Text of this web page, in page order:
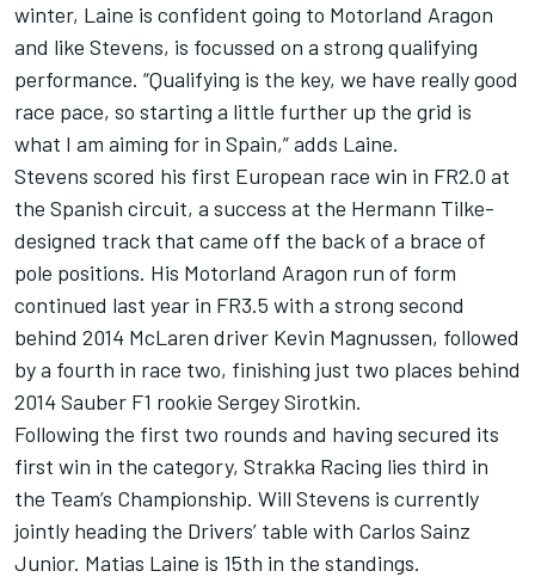
winter, Laine is confident going to Motorland Aragon
and like Stevens, is focussed on a strong qualifying
performance. “Qualifying is the key, we have really good
race pace, so starting a little further up the grid is
what I am aiming for in Spain,” adds Laine.
Stevens scored his first European race win in FR2.0 at
the Spanish circuit, a success at the Hermann Tilke-
designed track that came off the back of a brace of
pole positions. His Motorland Aragon run of form
continued last year in FR3.5 with a strong second
behind 2014 McLaren driver Kevin Magnussen, followed
by a fourth in race two, finishing just two places behind
2014 Sauber F1 rookie Sergey Sirotkin.
Following the first two rounds and having secured its
first win in the category, Strakka Racing lies third in
the Team’s Championship. Will Stevens is currently
jointly heading the Drivers’ table with Carlos Sainz
Junior. Matias Laine is 15th in the standings.